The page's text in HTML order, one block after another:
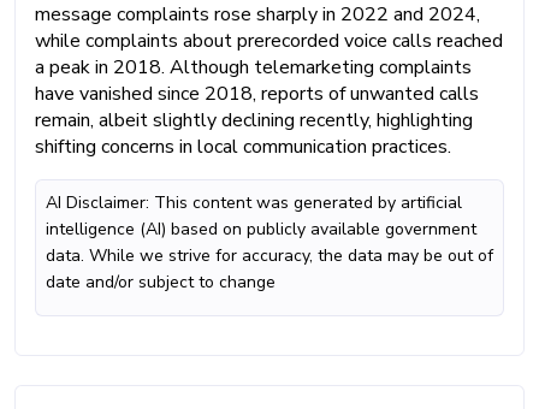
message complaints rose sharply in 2022 and 2024,
while complaints about prerecorded voice calls reached
a peak in 2018. Although telemarketing complaints
have vanished since 2018, reports of unwanted calls
remain, albeit slightly declining recently, highlighting
shifting concerns in local communication practices.
AI Disclaimer: This content was generated by artificial
intelligence (AI) based on publicly available government
data. While we strive for accuracy, the data may be out of
date and/or subject to change